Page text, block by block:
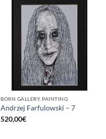
BORN GALLERY, PAINTING
Andrzej Farfulowski – 7
520,00€